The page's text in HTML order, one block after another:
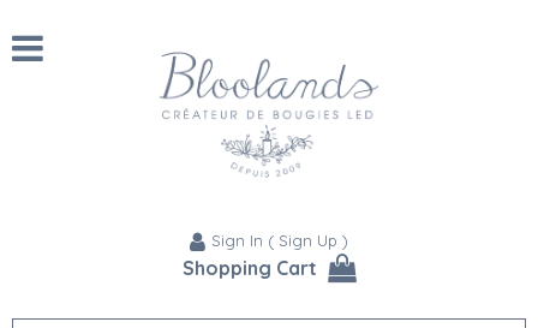
Sign In ( Sign Up )
Shopping Cart